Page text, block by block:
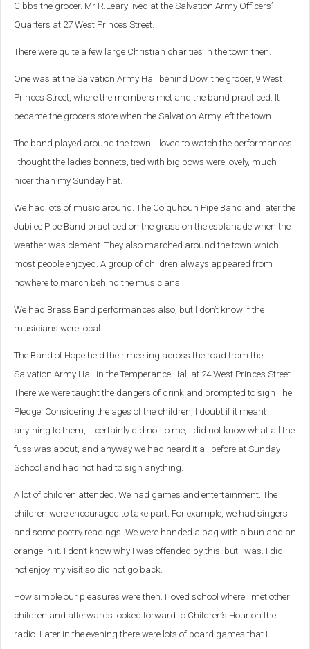
Gibbs the grocer. Mr R.Leary lived at the Salvation Army Officers’
Quarters at 27 West Princes Street.
There were quite a few large Christian charities in the town then.
One was at the Salvation Army Hall behind Dow, the grocer, 9 West
Princes Street, where the members met and the band practiced. It
became the grocer’s store when the Salvation Army left the town.
The band played around the town. I loved to watch the performances.
I thought the ladies bonnets, tied with big bows were lovely, much
nicer than my Sunday hat.
We had lots of music around. The Colquhoun Pipe Band and later the
Jubilee Pipe Band practiced on the grass on the esplanade when the
weather was clement. They also marched around the town which
most people enjoyed. A group of children always appeared from
nowhere to march behind the musicians.
We had Brass Band performances also, but I don’t know if the
musicians were local.
The Band of Hope held their meeting across the road from the
Salvation Army Hall in the Temperance Hall at 24 West Princes Street.
There we were taught the dangers of drink and prompted to sign The
Pledge. Considering the ages of the children, I doubt if it meant
anything to them, it certainly did not to me, I did not know what all the
fuss was about, and anyway we had heard it all before at Sunday
School and had not had to sign anything.
A lot of children attended. We had games and entertainment. The
children were encouraged to take part. For example, we had singers
and some poetry readings. We were handed a bag with a bun and an
orange in it. I don’t know why I was offended by this, but I was. I did
not enjoy my visit so did not go back.
How simple our pleasures were then. I loved school where I met other
children and afterwards looked forward to Children’s Hour on the
radio. Later in the evening there were lots of board games that I